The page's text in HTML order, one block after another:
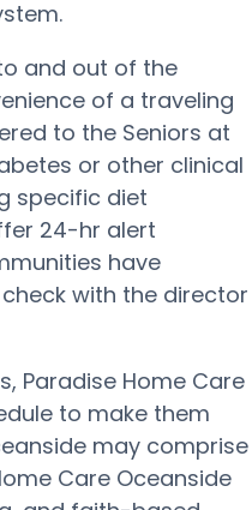
and out of the
of a traveling
to the Seniors at
or other clinical
specific diet
24-hr alert
have
with the director
Paradise Home Care
to make them
may comprise
Care Oceanside